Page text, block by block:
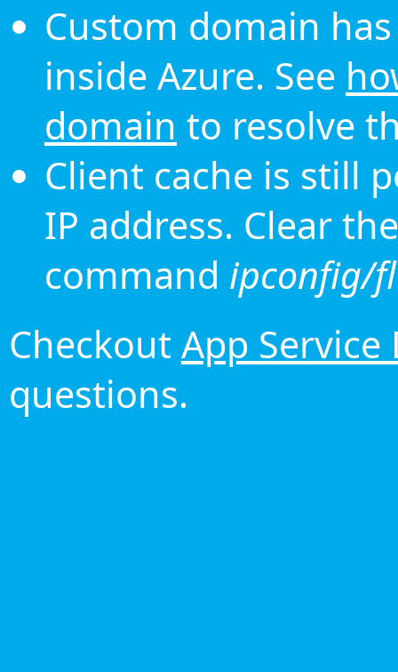
Custom domain
inside Azure. See
domain to resolve
Client cache is still
IP address. Clear
command ipconfig/
Checkout App Service
questions.